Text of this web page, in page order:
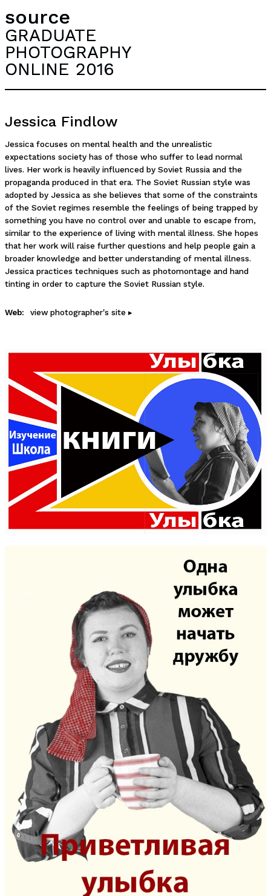
source
GRADUATE
PHOTOGRAPHY
ONLINE 2016
Jessica Findlow
Jessica focuses on mental health and the unrealistic
expectations society has of those who suffer to lead normal
lives. Her work is heavily influenced by Soviet Russia and the
propaganda produced in that era. The Soviet Russian style was
adopted by Jessica as she believes that some of the constraints
of the Soviet regimes resemble the feelings of being trapped by
something you have no control over and unable to escape from,
similar to the experience of living with mental illness. She hopes
that her work will raise further questions and help people gain a
broader knowledge and better understanding of mental illness.
Jessica practices techniques such as photomontage and hand
tinting in order to capture the Soviet Russian style.
Web: view photographer's site ▸